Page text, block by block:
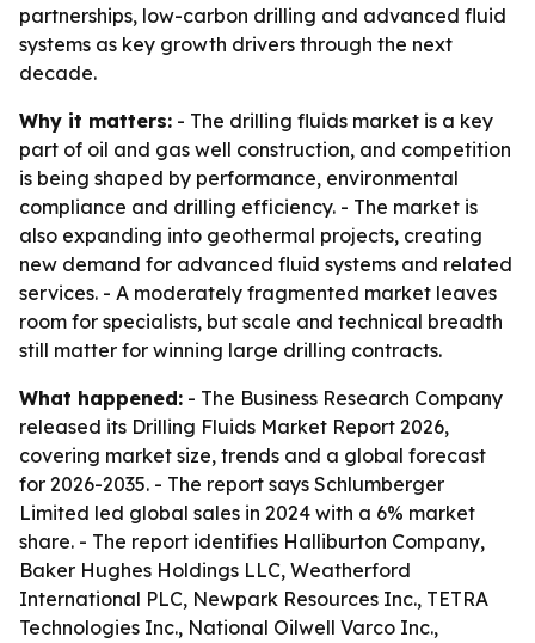
partnerships, low-carbon drilling and advanced fluid
systems as key growth drivers through the next
decade.
Why it matters: - The drilling fluids market is a key
part of oil and gas well construction, and competition
is being shaped by performance, environmental
compliance and drilling efficiency. - The market is
also expanding into geothermal projects, creating
new demand for advanced fluid systems and related
services. - A moderately fragmented market leaves
room for specialists, but scale and technical breadth
still matter for winning large drilling contracts.
What happened: - The Business Research Company
released its Drilling Fluids Market Report 2026,
covering market size, trends and a global forecast
for 2026-2035. - The report says Schlumberger
Limited led global sales in 2024 with a 6% market
share. - The report identifies Halliburton Company,
Baker Hughes Holdings LLC, Weatherford
International PLC, Newpark Resources Inc., TETRA
Technologies Inc., National Oilwell Varco Inc.,